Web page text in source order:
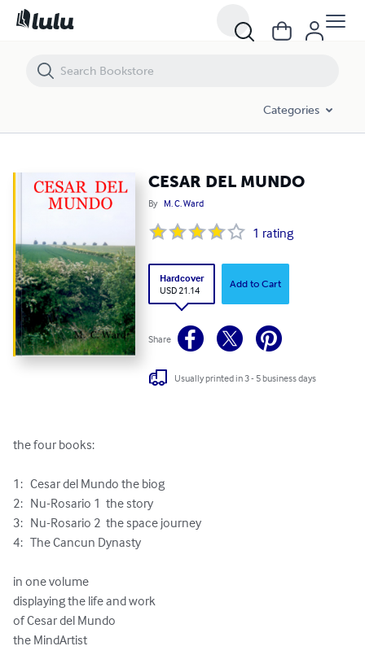
Categories
CESAR DEL MUNDO
By M. C. Ward
1 rating
Hardcover
USD 21.14
Add to Cart
Share
Usually printed in 3 - 5 business days
the four books:
1:   Cesar del Mundo the biog
2:   Nu-Rosario 1  the story
3:   Nu-Rosario 2  the space journey
4:   The Cancun Dynasty
in one volume
displaying the life and work
of Cesar del Mundo
the MindArtist
CESAR DEL MUNDO